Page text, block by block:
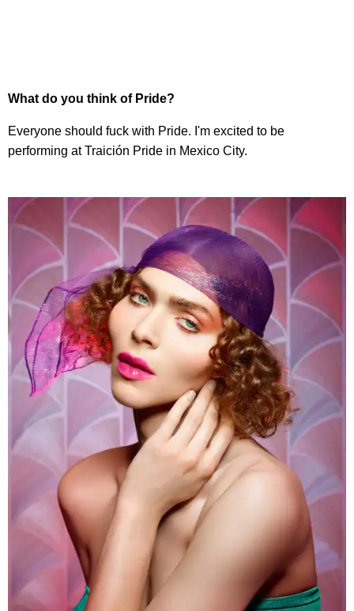
What do you think of Pride?
Everyone should fuck with Pride. I'm excited to be
performing at Traición Pride in Mexico City.